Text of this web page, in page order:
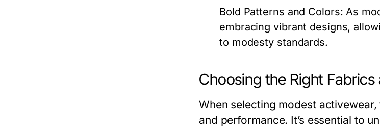
Bold Patterns and Colors: As
embracing vibrant designs,
to modesty standards.
Choosing the Right Fabrics
When selecting modest
and performance. It’s essential to